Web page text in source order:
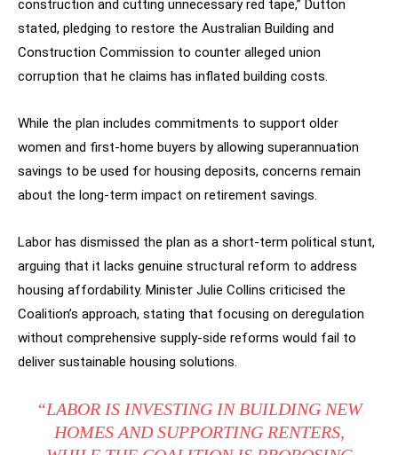
construction and cutting unnecessary red tape,” Dutton
stated, pledging to restore the Australian Building and
Construction Commission to counter alleged union
corruption that he claims has inflated building costs.
While the plan includes commitments to support older
women and first-home buyers by allowing superannuation
savings to be used for housing deposits, concerns remain
about the long-term impact on retirement savings.
Labor has dismissed the plan as a short-term political stunt,
arguing that it lacks genuine structural reform to address
housing affordability. Minister Julie Collins criticised the
Coalition’s approach, stating that focusing on deregulation
without comprehensive supply-side reforms would fail to
deliver sustainable housing solutions.
“LABOR IS INVESTING IN BUILDING NEW
HOMES AND SUPPORTING RENTERS,